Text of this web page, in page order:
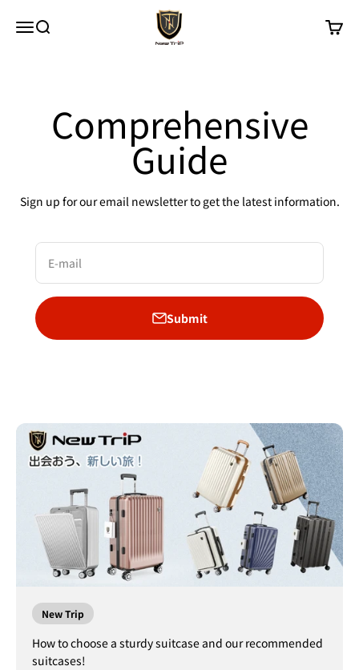
MenuSearch
New Trip
Cart
Comprehensive
Guide
Sign up for our email newsletter to get the latest information.
E-mail
Submit
New Trip
How to choose a sturdy suitcase and our recommended
suitcases!